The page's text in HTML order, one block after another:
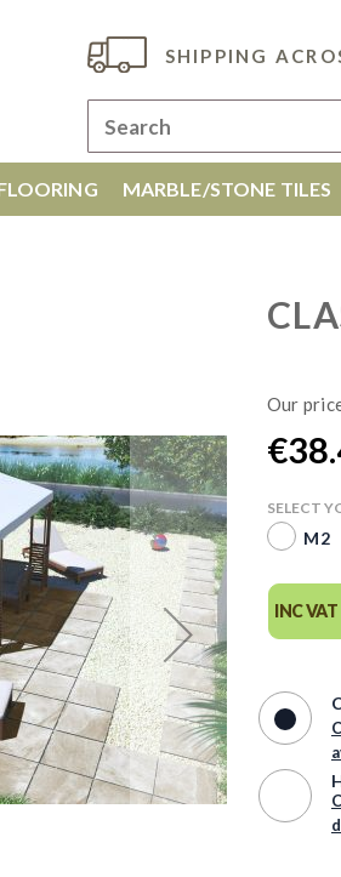
SHIPPING
MARBLE/STONE TILES
SELECT
M2
INC VAT